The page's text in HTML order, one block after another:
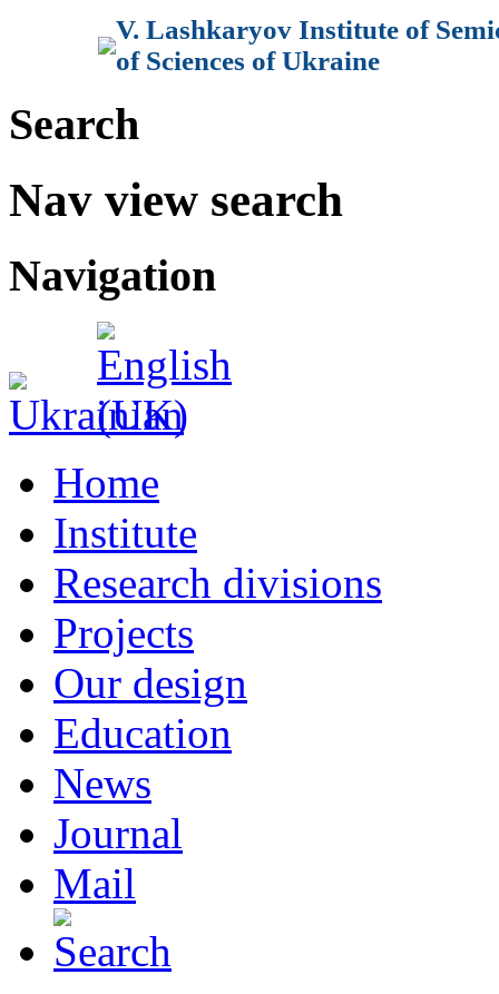
V. Lashkaryov Institute of
of Sciences of Ukraine
Search
Nav view search
Navigation
Home
Institute
Research divisions
Projects
Our design
Education
News
Journal
Mail